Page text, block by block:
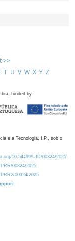
>>
T U V W X Y Z
funded by
e a Tecnologia, I.P., sob o
10.54499/UID/00324/2025.
00324/2025
00324/2025